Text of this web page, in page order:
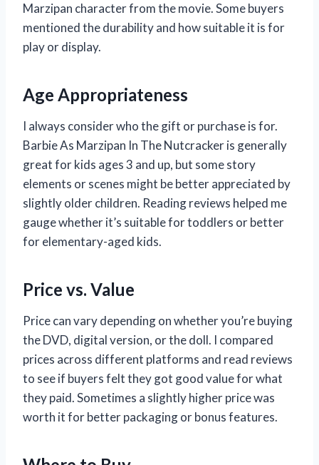
Marzipan character from the movie. Some buyers
mentioned the durability and how suitable it is for
play or display.
Age Appropriateness
I always consider who the gift or purchase is for.
Barbie As Marzipan In The Nutcracker is generally
great for kids ages 3 and up, but some story
elements or scenes might be better appreciated by
slightly older children. Reading reviews helped me
gauge whether it’s suitable for toddlers or better
for elementary-aged kids.
Price vs. Value
Price can vary depending on whether you’re buying
the DVD, digital version, or the doll. I compared
prices across different platforms and read reviews
to see if buyers felt they got good value for what
they paid. Sometimes a slightly higher price was
worth it for better packaging or bonus features.